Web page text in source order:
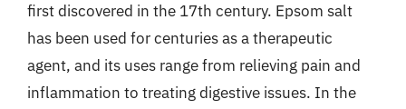
first discovered in the 17th century. Epsom salt
has been used for centuries as a therapeutic
agent, and its uses range from relieving pain and
inflammation to treating digestive issues. In the